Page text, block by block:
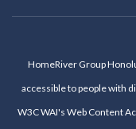
HomeRiver Group
accessible to people with
W3C WAI's Web Content